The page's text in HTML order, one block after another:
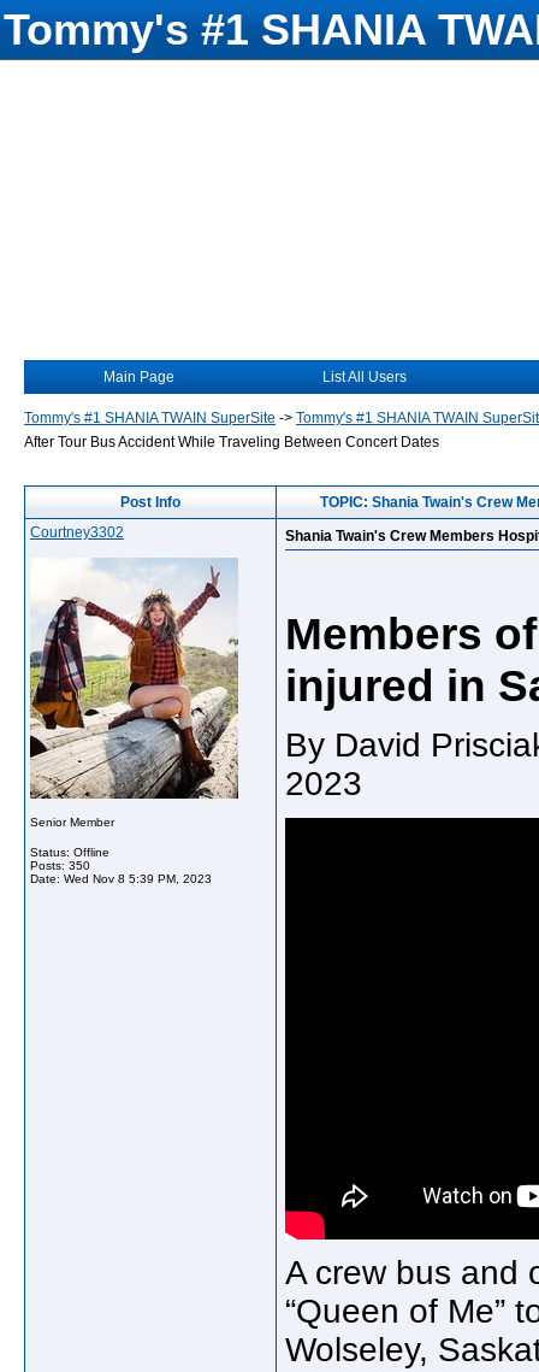
Tommy's #1 SHANIA
Main Page List All Users
Tommy's #1 SHANIA TWAIN SuperSite -> Tommy's #1 SHANIA TWAIN
After Tour Bus Accident While Traveling Between Concert Dates
Post Info
TOPIC: Shania Twain's Crew
Courtney3302
Senior Member
Status: Offline
Posts: 350
Date: Wed Nov 8 5:39 PM, 2023
Shania Twain's Crew Members
Members
injured in
By David
2023
A crew bus and
“Queen of Me”
Wolseley,